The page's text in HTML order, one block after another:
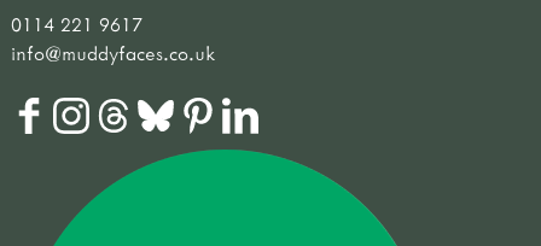
0114 221 9617
info@muddyfaces.co.uk